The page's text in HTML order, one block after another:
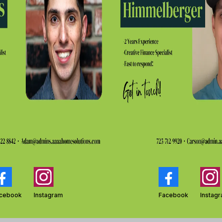
Instagram Facebook